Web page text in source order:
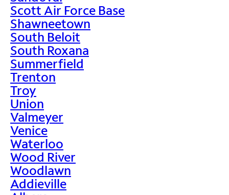
Scott Air Force Base
Shawneetown
South Beloit
South Roxana
Summerfield
Trenton
Troy
Union
Valmeyer
Venice
Waterloo
Wood River
Woodlawn
Addieville